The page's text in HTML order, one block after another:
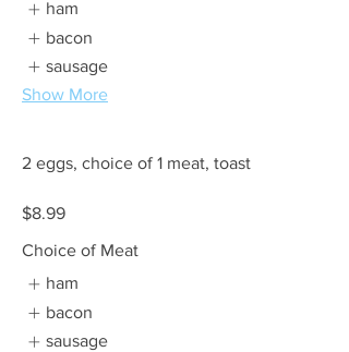
ham
bacon
sausage
Show More
2 eggs, choice of 1 meat, toast
$8.99
Choice of Meat
ham
bacon
sausage